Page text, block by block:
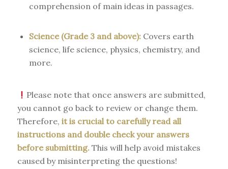
comprehension of main ideas in passages.
Science (Grade 3 and above):Covers earth
science, life science, physics, chemistry, and
more.
Please note that once answers are submitted,
you cannot go back to review or change them.
Therefore, it is crucial to carefully read all
instructions and double check your answers
before submitting.This will help avoid mistakes
caused by misinterpreting the questions!